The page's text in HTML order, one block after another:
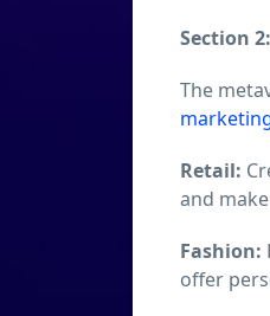
Section
The
Retail:
and
Fashion:
offer